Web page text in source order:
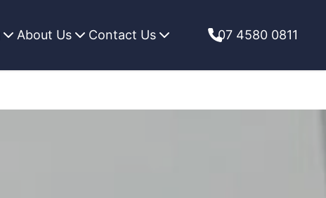
About Us Contact Us 07 4580 0811